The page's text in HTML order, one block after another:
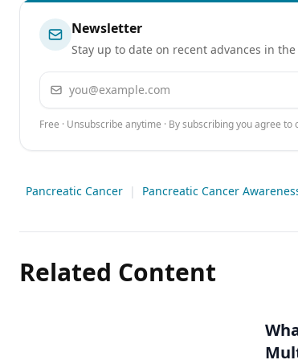
Newsletter
Stay up to date on recent advances in
Email address
Free · Unsubscribe anytime · By subscribing you agree to
Pancreatic Cancer | Pancreatic Cancer
Related Content